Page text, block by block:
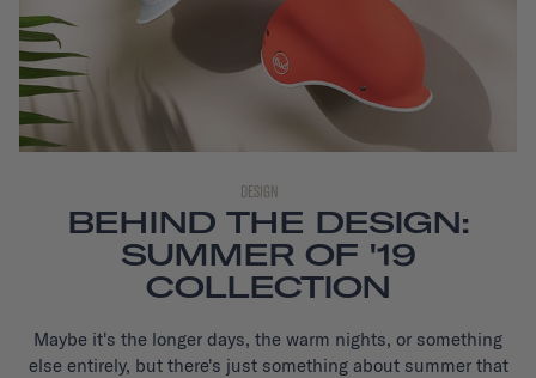
DESIGN
BEHIND THE DESIGN:
SUMMER OF '19
COLLECTION
Maybe it's the longer days, the warm nights, or something
else entirely, but there's just something about summer that